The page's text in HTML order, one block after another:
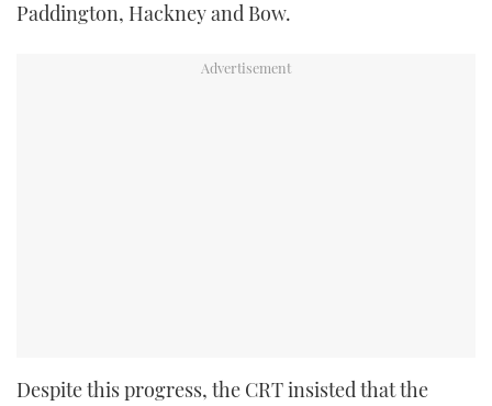
Paddington, Hackney and Bow.
Despite this progress, the CRT insisted that the